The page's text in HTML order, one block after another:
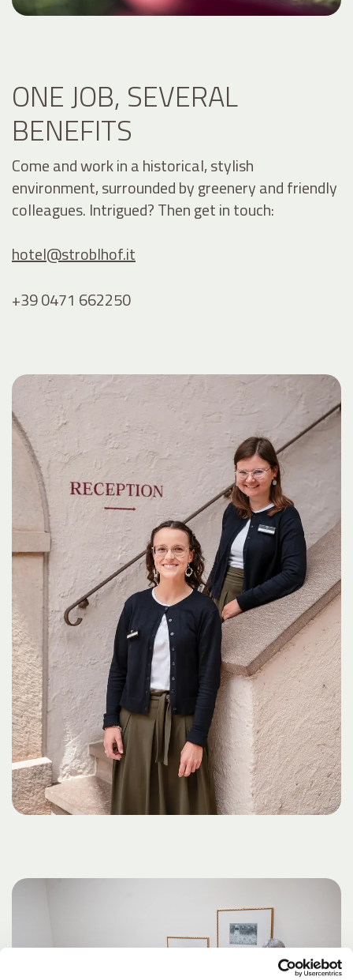
ONE JOB, SEVERAL
BENEFITS
Come and work in a historical, stylish
environment, surrounded by greenery and friendly
colleagues. Intrigued? Then get in touch:
hotel@stroblhof.it
+39 0471 662250